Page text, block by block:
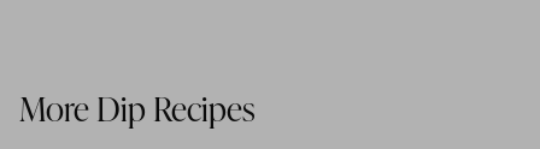
More Dip Recipes